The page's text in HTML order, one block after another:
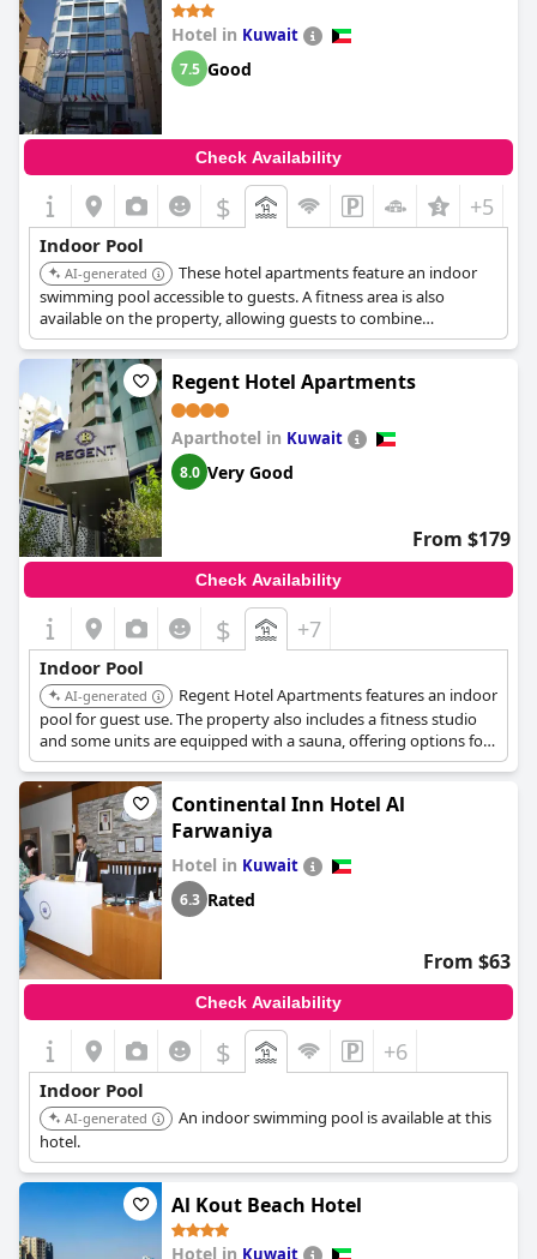
Hotel in Kuwait
7.5 Good
Check Availability
$ +5
Indoor Pool
AI-generated
These hotel apartments feature an indoor
swimming pool accessible to guests. A fitness area is also
available on the property, allowing guests to combine
swimming with other exercise routines.
Regent Hotel Apartments
Aparthotel in Kuwait
8.0 Very Good
From $179
Check Availability
$ +7
Indoor Pool
AI-generated
Regent Hotel Apartments features an indoor
pool for guest use. The property also includes a fitness studio
and some units are equipped with a sauna, offering options for
both swimming and unwinding.
Continental Inn Hotel Al
Farwaniya
Hotel in Kuwait
6.3 Rated
From $63
Check Availability
$ +6
Indoor Pool
AI-generated
An indoor swimming pool is available at this
hotel.
Al Kout Beach Hotel
Hotel in Kuwait